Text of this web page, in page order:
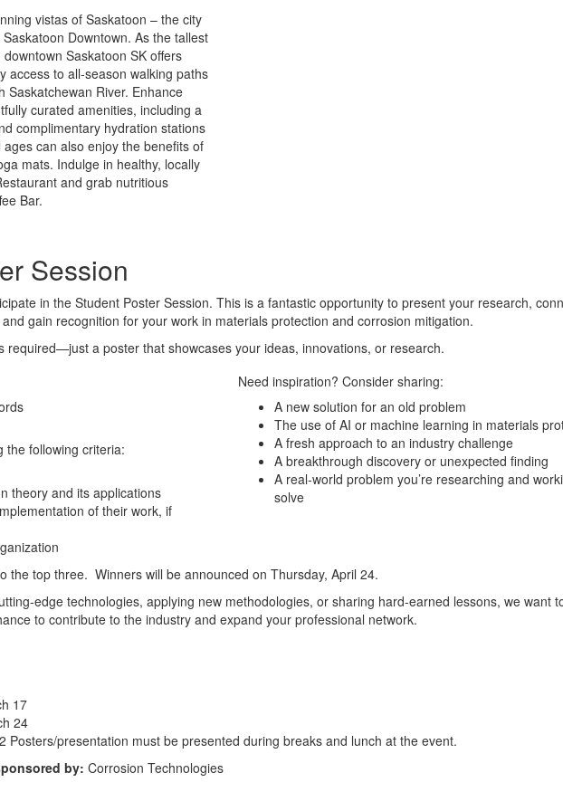
vistas of Saskatoon – the city
Downtown. As the tallest
Saskatoon SK offers
access to all-season walking paths
Saskatchewan River. Enhance
curated amenities, including a
complimentary hydration stations
can also enjoy the benefits of
mats. Indulge in healthy, locally
and grab nutritious
Bar.
Session
in the Student Poster Session. This is a fantastic opportunity to present your research,
gain recognition for your work in materials protection and corrosion mitigation.
required—just a poster that showcases your ideas, innovations, or research.
the following criteria:
theory and its applications
of their work, if
Need inspiration? Consider sharing:
A new solution for an old problem
The use of AI or machine learning in materials
A fresh approach to an industry challenge
A breakthrough discovery or unexpected finding
A real-world problem you’re researching and
solve
the top three. Winners will be announced on Thursday, April 24.
edge technologies, applying new methodologies, or sharing hard-earned lessons, we want
to contribute to the industry and expand your professional network.
17
24
Posters/presentation must be presented during breaks and lunch at the event.
by: Corrosion Technologies